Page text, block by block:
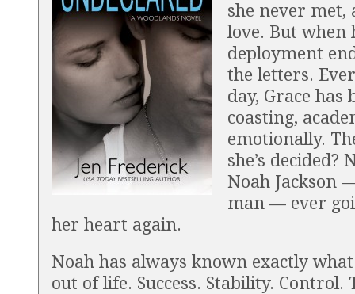
she never met,
love. But when
deployment
the letters.
day, Grace has
coasting,
emotionally.
she’s decided?
Noah Jackson
man — ever
her heart again.
Noah has always known exactly
out of life. Success. Stability. Control.